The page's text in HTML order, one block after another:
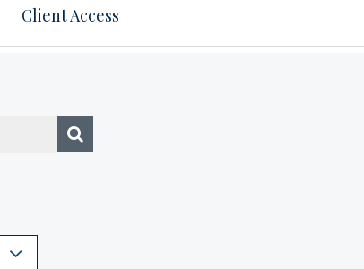
Client Access